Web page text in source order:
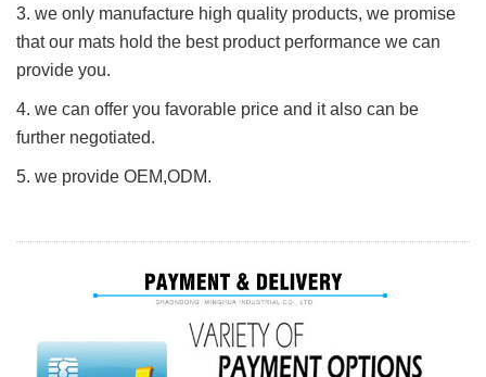
3. we only manufacture high quality products, we promise
that our mats hold the best product performance we can
provide you.
4. we can offer you favorable price and it also can be
further negotiated.
5. we provide OEM,ODM.